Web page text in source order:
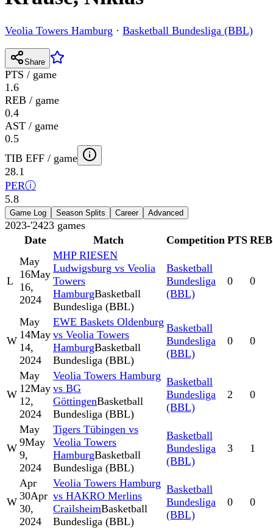
Veolia Towers Hamburg · Basketball Bundesliga (BBL)
Share
PTS / game
1.6
REB / game
0.4
AST / game
0.5
TIB EFF / game
28.1
PERⓘ
5.8
Game Log Season Splits Career Advanced
2023-'2423 games
Date
Match Competition PTS REB
L
May
16May
16,
2024
MHP RIESEN
Ludwigsburg vs Veolia
Towers
HamburgBasketball
Bundesliga (BBL)
Basketball
Bundesliga
(BBL)
0 0
W
May
14May
14,
2024
EWE Baskets Oldenburg
vs Veolia Towers
HamburgBasketball
Bundesliga (BBL)
Basketball
Bundesliga
(BBL)
0 0
W
May
12May
12,
2024
Veolia Towers Hamburg
vs BG
GöttingenBasketball
Bundesliga (BBL)
Basketball
Bundesliga
(BBL)
2 0
W
May
9May
9,
2024
Tigers Tübingen vs
Veolia Towers
HamburgBasketball
Bundesliga (BBL)
Basketball
Bundesliga
(BBL)
3 1
W
Apr
30Apr
30,
2024
Veolia Towers Hamburg
vs HAKRO Merlins
CrailsheimBasketball
Bundesliga (BBL)
Basketball
Bundesliga
(BBL)
0 0